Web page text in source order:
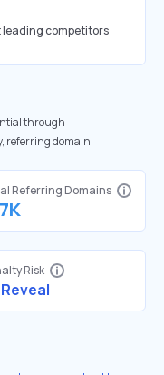
leading competitors
through
referring domain
Referring Domains
Risk
Reveal